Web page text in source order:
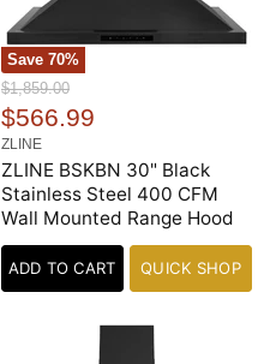
Save 70%
O
r
i
g
i
n
a
P
i
$1,859.00
C
u
r
r
e
n
t
$566.99
ZLINE
ZLINE BSKBN 30" Black
Stainless Steel 400 CFM
Wall Mounted Range Hood
ADD TO CART QUICK SHOP